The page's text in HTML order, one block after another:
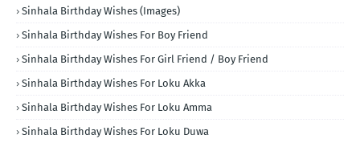
Sinhala Birthday Wishes (Images)
Sinhala Birthday Wishes For Boy Friend
Sinhala Birthday Wishes For Girl Friend / Boy Friend
Sinhala Birthday Wishes For Loku Akka
Sinhala Birthday Wishes For Loku Amma
Sinhala Birthday Wishes For Loku Duwa